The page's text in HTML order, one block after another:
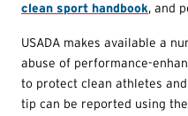
clean sport handbook, and
USADA makes available a
abuse of performance-
to protect clean athletes
tip can be reported using the